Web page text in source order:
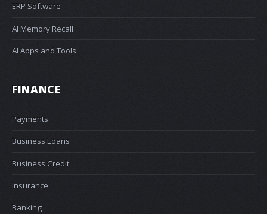
ERP Software
AI Memory Recall
AI Apps and Tools
FINANCE
Payments
Business Loans
Business Credit
Insurance
Banking